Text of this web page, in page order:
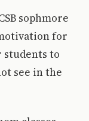
sophmore
for
students to
see in the